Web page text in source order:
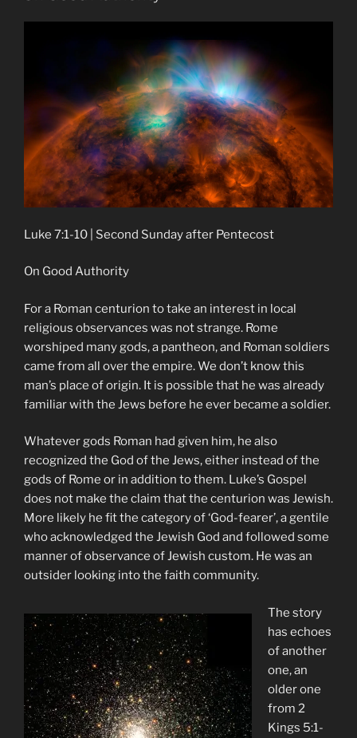
Luke 7:1-10 | Second Sunday after Pentecost
On Good Authority
For a Roman centurion to take an interest in local
religious observances was not strange. Rome
worshiped many gods, a pantheon, and Roman soldiers
came from all over the empire. We don’t know this
man’s place of origin. It is possible that he was already
familiar with the Jews before he ever became a soldier.
Whatever gods Roman had given him, he also
recognized the God of the Jews, either instead of the
gods of Rome or in addition to them. Luke’s Gospel
does not make the claim that the centurion was Jewish.
More likely he fit the category of ‘God-fearer’, a gentile
who acknowledged the Jewish God and followed some
manner of observance of Jewish custom. He was an
outsider looking into the faith community.
The story
has echoes
of another
one, an
older one
from 2
Kings 5:1-